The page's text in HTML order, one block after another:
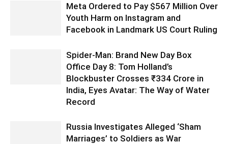
Meta Ordered to Pay $567 Million Over
Youth Harm on Instagram and
Facebook in Landmark US Court Ruling
Spider-Man: Brand New Day Box
Office Day 8: Tom Holland’s
Blockbuster Crosses ₹334 Crore in
India, Eyes Avatar: The Way of Water
Record
Russia Investigates Alleged ‘Sham
Marriages’ to Soldiers as War